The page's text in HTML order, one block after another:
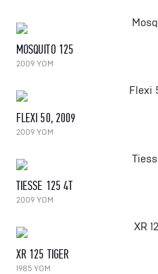
MOSQUITO 125
2009 YOM
FLEXI 50, 2009
2009 YOM
TIESSE 125 4T
2009 YOM
XR 125 TIGER
1985 YOM